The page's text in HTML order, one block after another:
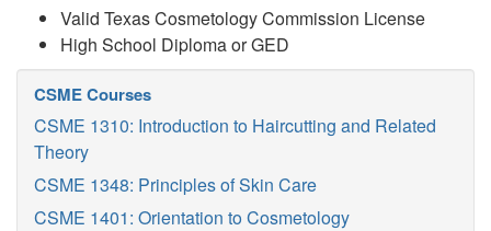
Valid Texas Cosmetology Commission License
High School Diploma or GED
CSME Courses
CSME 1310: Introduction to Haircutting and Related
Theory
CSME 1348: Principles of Skin Care
CSME 1401: Orientation to Cosmetology